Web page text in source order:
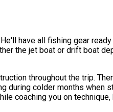
have all fishing gear
the jet boat or drift boat
throughout the trip.
during colder months when
coaching you on technique,